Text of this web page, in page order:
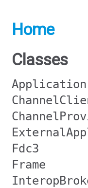
Home
Classes
Application
Fdc3
Frame